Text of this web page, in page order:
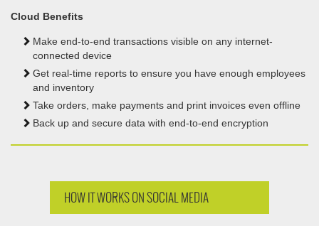
Cloud Benefits
Make end-to-end transactions visible on any internet-
connected device
Get real-time reports to ensure you have enough employees
and inventory
Take orders, make payments and print invoices even offline
Back up and secure data with end-to-end encryption
HOW IT WORKS ON SOCIAL MEDIA